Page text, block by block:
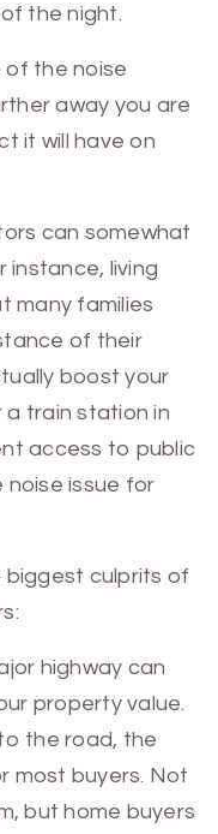
the night.
the noise
away you are
it will have on
can somewhat
instance, living
many families
of their
boost your
a train station in
access to public
issue for
biggest culprits of
highway can
property value.
the road, the
most buyers. Not
but home buyers